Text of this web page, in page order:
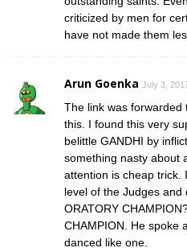
criticized by men for
have not made them
Arun Goenka July 3,
The link was forwarded
this. I found this very
belittle GANDHI by
something nasty about
attention is cheap trick.
level of the Judges
ORATORY
CHAMPION. He spoke
danced like one.